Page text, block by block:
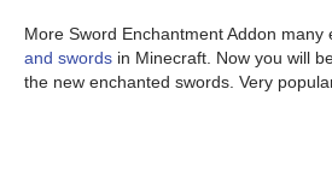
More Sword Enchantment Addon many
and swords in Minecraft. Now you will
the new enchanted swords. Very